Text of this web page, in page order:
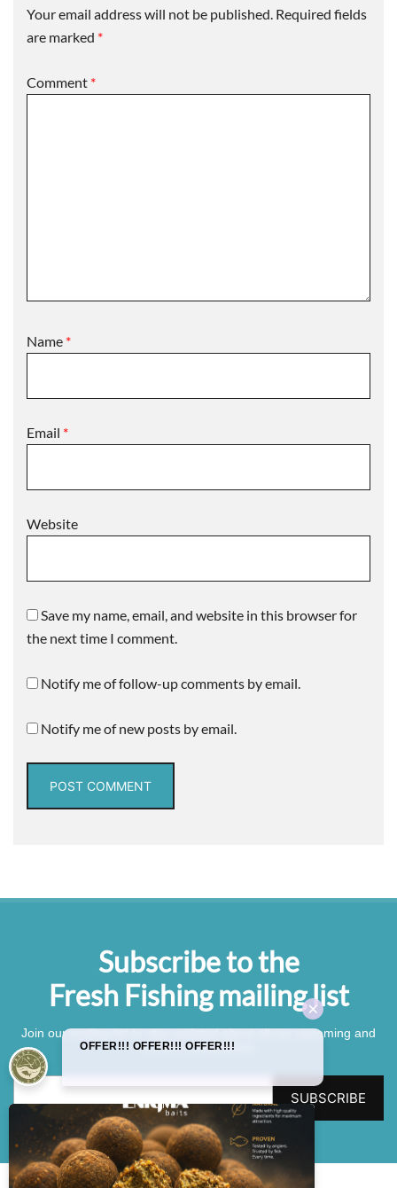
Your email address will not be published. Required fields
are marked *
Comment *
Name *
Email *
Website
Save my name, email, and website in this browser for
the next time I comment.
Notify me of follow-up comments by email.
Notify me of new posts by email.
Subscribe to the
Fresh Fishing mailing list
Join our mailing list to stay updated about all our upcoming and
current competitions.